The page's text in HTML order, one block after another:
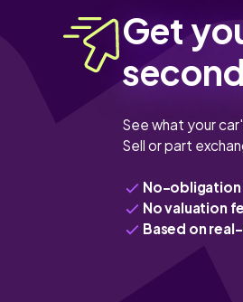
Get
See what your
Sell or part
No-
No valuation
Based on